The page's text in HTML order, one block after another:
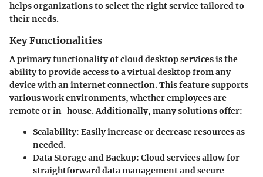
helps organizations to select the right service tailored to
their needs.
Key Functionalities
A primary functionality of cloud desktop services is the
ability to provide access to a virtual desktop from any
device with an internet connection. This feature supports
various work environments, whether employees are
remote or in-house. Additionally, many solutions offer:
Scalability: Easily increase or decrease resources as
needed.
Data Storage and Backup: Cloud services allow for
straightforward data management and secure